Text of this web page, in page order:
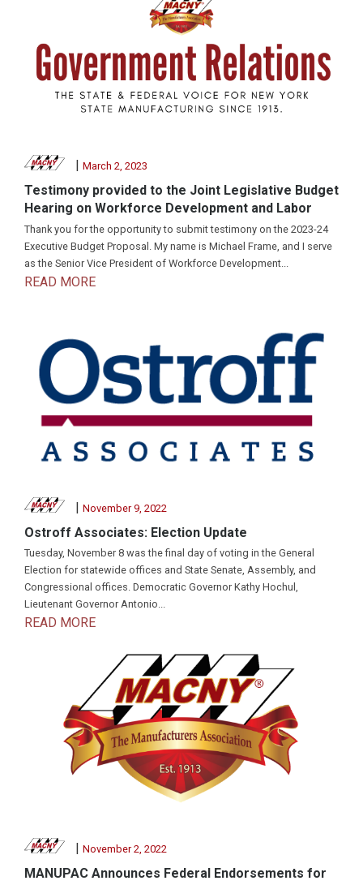
March 2, 2023
Testimony provided to the Joint Legislative Budget
Hearing on Workforce Development and Labor
Thank you for the opportunity to submit testimony on the 2023-24
Executive Budget Proposal. My name is Michael Frame, and I serve
as the Senior Vice President of Workforce Development...
READ MORE
| November 9, 2022
Ostroff Associates: Election Update
Tuesday, November 8 was the final day of voting in the General
Election for statewide offices and State Senate, Assembly, and
Congressional offices. Democratic Governor Kathy Hochul,
Lieutenant Governor Antonio...
READ MORE
| November 2, 2022
MANUPAC Announces Federal Endorsements for